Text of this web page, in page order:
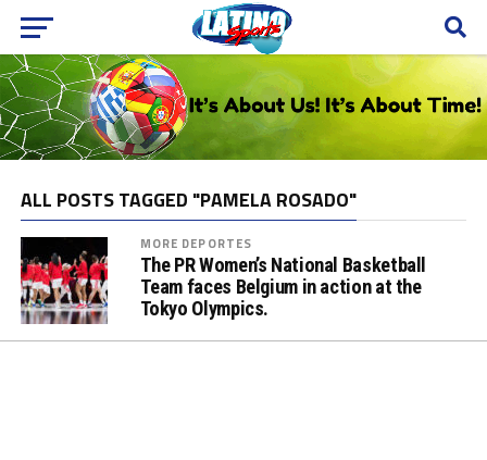
ALL POSTS TAGGED "PAMELA ROSADO"
MORE DEPORTES
The PR Women’s National Basketball
Team faces Belgium in action at the
Tokyo Olympics.